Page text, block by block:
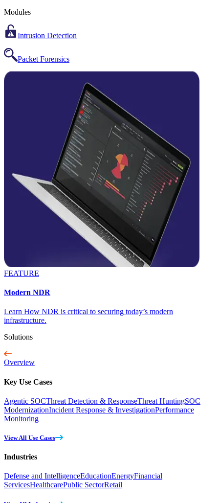
Modules
Intrusion Detection
Packet Forensics
FEATURE
Modern NDR
Learn How NDR is critical to securing today’s modern
infrastructure.
Solutions
Overview
Key Use Cases
Agentic SOCThreat Detection & ResponseThreat HuntingSOC
ModernizationIncident Response & InvestigationPerformance
Monitoring
View All Use Cases
Industries
Defense and IntelligenceEducationEnergyFinancial
ServicesHealthcarePublic SectorRetail